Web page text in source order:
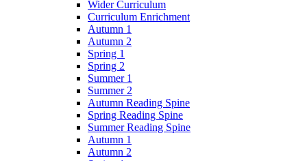
Wider Curriculum
Curriculum Enrichment
Autumn 1
Autumn 2
Spring 1
Spring 2
Summer 1
Summer 2
Autumn Reading Spine
Spring Reading Spine
Summer Reading Spine
Autumn 1
Autumn 2